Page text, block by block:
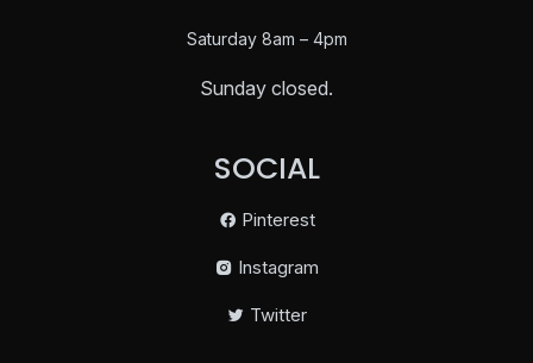
Saturday 8am – 4pm
Sunday closed.
SOCIAL
Pinterest
Instagram
Twitter